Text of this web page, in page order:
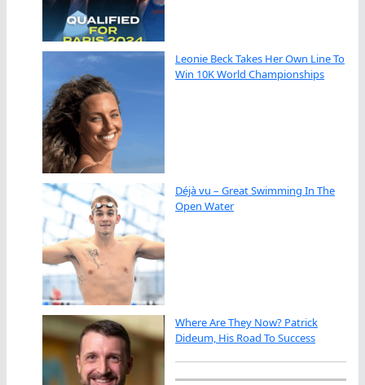
Leonie Beck Takes Her Own Line To
Win 10K World Championships
Déjà vu – Great Swimming In The
Open Water
Where Are They Now? Patrick
Dideum, His Road To Success